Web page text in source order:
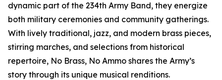
dynamic part of the 234th Army Band, they energize
both military ceremonies and community gatherings.
With lively traditional, jazz, and modern brass pieces,
stirring marches, and selections from historical
repertoire, No Brass, No Ammo shares the Army’s
story through its unique musical renditions.